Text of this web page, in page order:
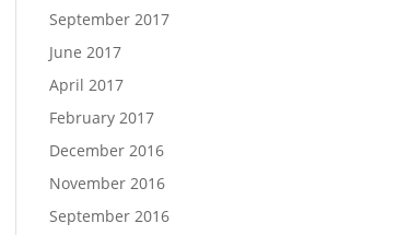
September 2017
June 2017
April 2017
February 2017
December 2016
November 2016
September 2016